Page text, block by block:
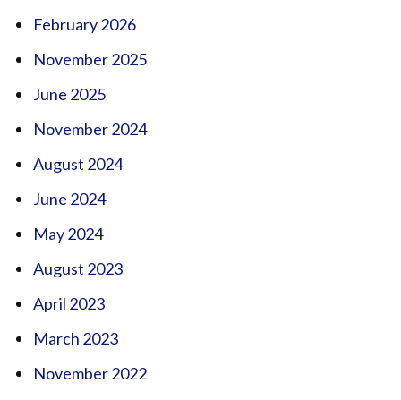
February 2026
November 2025
June 2025
November 2024
August 2024
June 2024
May 2024
August 2023
April 2023
March 2023
November 2022